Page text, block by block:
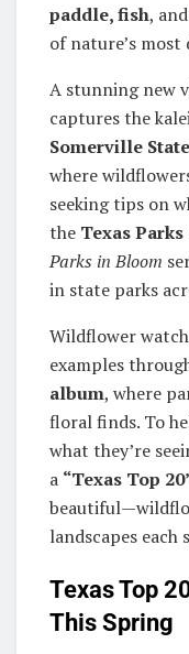
paddle, fish,
of nature’s most
A stunning new
captures the
Somerville
where
seeking tips on
the Texas
Parks in Bloom
in state parks
Wildflower
examples
album, where
floral finds. To
what they’re
a “Texas Top
landscapes each
Texas Top
This Spring